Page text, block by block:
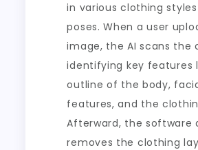
in various clothing
poses. When a user
image, the AI scans the
identifying key features
outline of the body,
features, and the
Afterward, the software
removes the clothing